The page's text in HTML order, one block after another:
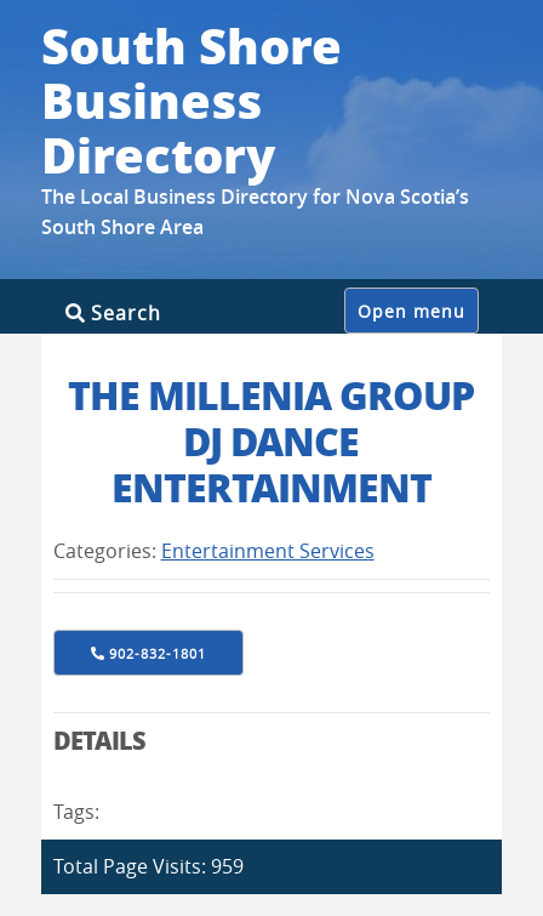
South Shore
Business
Directory
The Local Business Directory for Nova Scotia’s
South Shore Area
Open menu
Search
THE MILLENIA GROUP
DJ DANCE
ENTERTAINMENT
Categories: Entertainment Services
902-832-1801
DETAILS
Tags:
Total Page Visits: 959